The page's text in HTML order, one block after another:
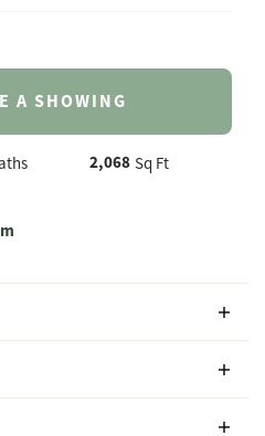
A SHOWING
2,068 Sq Ft
Florida, featuring the
floor plan by CJL Homes.